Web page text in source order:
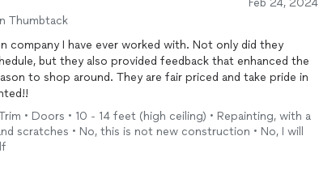
Feb 24, 2024
Thumbtack
company I have ever worked with. Not only did they
but they also provided feedback that enhanced the
to shop around. They are fair priced and take pride in
• Doors • 10 - 14 feet (high ceiling) • Repainting, with a
scratches • No, this is not new construction • No, I will